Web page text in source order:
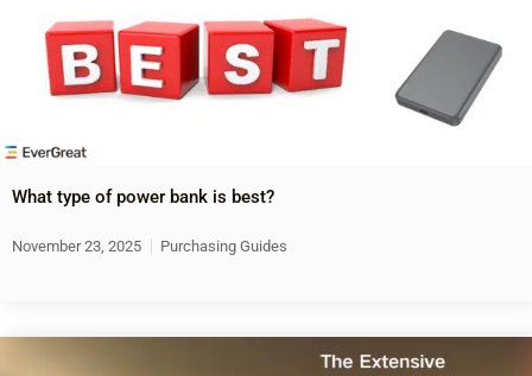
What type of power bank is best?
November 23, 2025 Purchasing Guides